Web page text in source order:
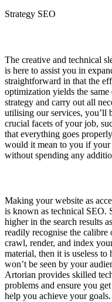
Strategy SEO
The creative and technical
is here to assist you in
straightforward in that the
optimization yields the
strategy and carry out all
utilising our services, you’ll
crucial facets of your job,
that everything goes
would it mean to you if your
without spending any
Making your website as
is known as technical SEO.
higher in the search results
readily recognise the
crawl, render, and index
material, then it is useless to
won’t be seen by your
Artorian provides skilled
problems and ensure you
help you achieve your goals.